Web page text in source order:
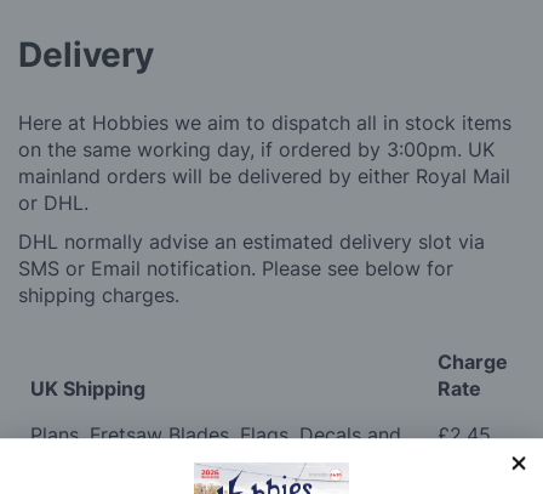
Delivery
Here at Hobbies we aim to dispatch all in stock items
on the same working day, if ordered by 3:00pm. UK
mainland orders will be delivered by either Royal Mail
or DHL.
DHL normally advise an estimated delivery slot via
SMS or Email notification. Please see below for
shipping charges.
UK Shipping
Charge
Rate
Plans, Fretsaw Blades, Flags, Decals and
£2.45